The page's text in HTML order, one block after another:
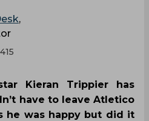
,
415
Kieran Trippier has
have to leave Atletico
he was happy but did it